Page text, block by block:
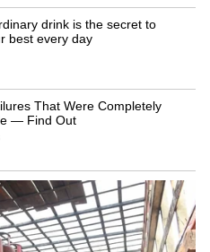
Biggest
IPO
to Meta's
Aim at